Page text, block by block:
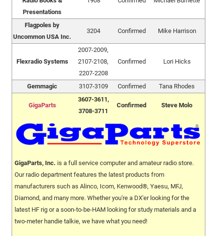
Presentations
Flagpoles by
Uncommon USA Inc.
3204 Confirmed Mike Harrison
Flexradio Systems
2007-2009,
2107-2108,
2207-2208
Confirmed Lori Hicks
Gemmagic 3107-3109 Confirmed Tana Rhodes
GigaParts
3607-3611,
3708-3711
Confirmed Steve Molo
GigaParts, Inc. is a full service computer and amateur radio store.
Our radio department features the latest products from
manufacturers such as Alinco, Icom, Kenwood®, Yaesu, MFJ,
Diamond, and many more. Whether you're a DX'er looking for the
latest HF rig or a soon-to-be-HAM looking for study materials and a
two-meter handie talkie, we have what you need!